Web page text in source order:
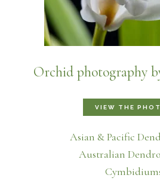
Orchid photography
VIEW THE
Asian & Pacific
Australian